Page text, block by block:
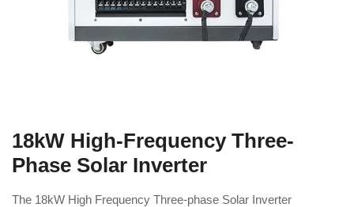
18kW High-Frequency Three-
Phase Solar Inverter
The 18kW High Frequency Three-phase Solar Inverter